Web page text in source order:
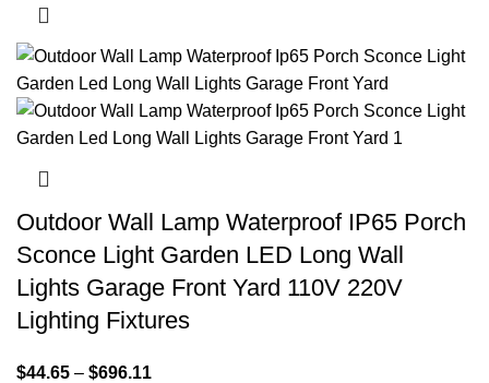
Outdoor Wall Lamp Waterproof IP65 Porch
Sconce Light Garden LED Long Wall
Lights Garage Front Yard 110V 220V
Lighting Fixtures
$44.65 – $696.11